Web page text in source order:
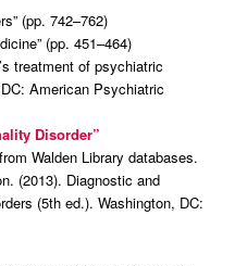
(pp. 742–762)
(pp. 451–464)
treatment of psychiatric
American Psychiatric
Disorder”
Walden Library databases.
(2013). Diagnostic and
(5th ed.). Washington, DC: